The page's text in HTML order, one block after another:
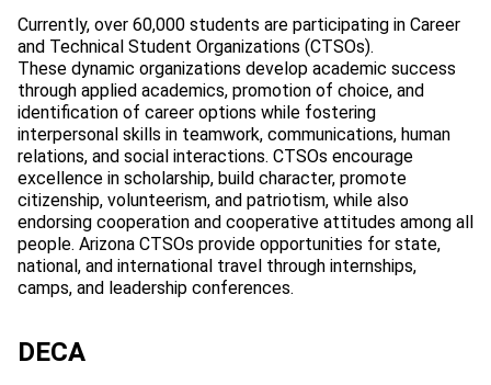
Currently, over 60,000 students are participating in Career
and Technical Student Organizations (CTSOs).
These dynamic organizations develop academic success
through applied academics, promotion of choice, and
identification of career options while fostering
interpersonal skills in teamwork, communications, human
relations, and social interactions. CTSOs encourage
excellence in scholarship, build character, promote
citizenship, volunteerism, and patriotism, while also
endorsing cooperation and cooperative attitudes among all
people. Arizona CTSOs provide opportunities for state,
national, and international travel through internships,
camps, and leadership conferences.
DECA